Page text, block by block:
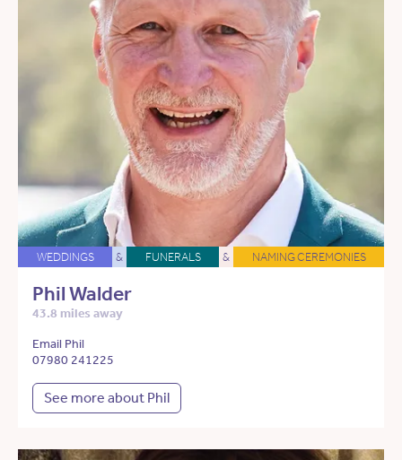
WEDDINGS & FUNERALS & NAMING CEREMONIES
Phil Walder
43.8 miles away
Email Phil
07980 241225
See more about Phil